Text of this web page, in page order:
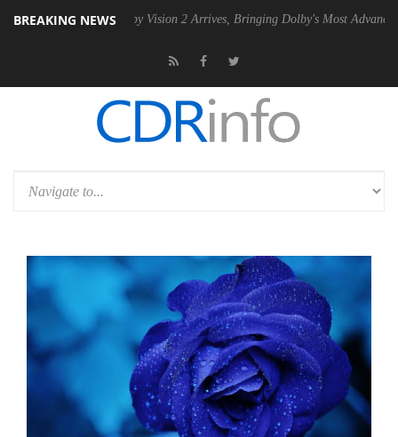
BREAKING NEWS
Dolby Vision 2 Arrives, Bringing Dolby's Most Advanced Picture